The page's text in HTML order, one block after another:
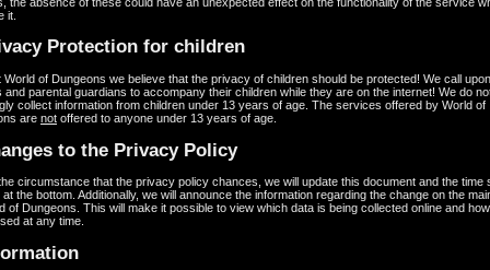
it.
Protection for children
World of Dungeons we believe that the privacy of children should be protected! We call
and parental guardians to accompany their children while they are on the internet! We do
collect information from children under 13 years of age. The services offered by World of
are not offered to anyone under 13 years of age.
to the Privacy Policy
circumstance that the privacy policy chances, we will update this document and the time
at the bottom. Additionally, we will announce the information regarding the change on the
of Dungeons. This will make it possible to view which data is being collected online and
at any time.